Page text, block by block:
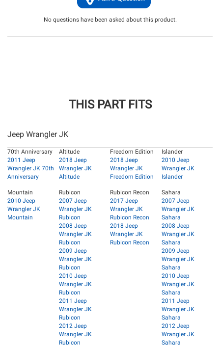
No questions have been asked about this product.
THIS PART FITS
Jeep Wrangler JK
70th Anniversary
2011 Jeep
Wrangler JK 70th
Anniversary
Altitude
2018 Jeep
Wrangler JK
Altitude
Freedom Edition
2018 Jeep
Wrangler JK
Freedom Edition
Islander
2010 Jeep
Wrangler JK
Islander
Mountain
2010 Jeep
Wrangler JK
Mountain
Rubicon
2007 Jeep
Wrangler JK
Rubicon
2008 Jeep
Wrangler JK
Rubicon
2009 Jeep
Wrangler JK
Rubicon
2010 Jeep
Wrangler JK
Rubicon
2011 Jeep
Wrangler JK
Rubicon
2012 Jeep
Wrangler JK
Rubicon
Rubicon Recon
2017 Jeep
Wrangler JK
Rubicon Recon
2018 Jeep
Wrangler JK
Rubicon Recon
Sahara
2007 Jeep
Wrangler JK
Sahara
2008 Jeep
Wrangler JK
Sahara
2009 Jeep
Wrangler JK
Sahara
2010 Jeep
Wrangler JK
Sahara
2011 Jeep
Wrangler JK
Sahara
2012 Jeep
Wrangler JK
Sahara